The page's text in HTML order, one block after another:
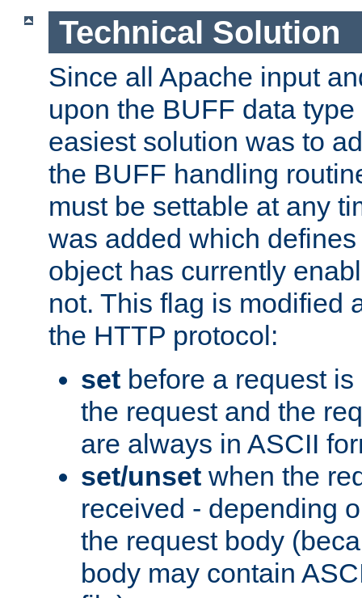
Technical Solution
Since all Apache input
upon the BUFF data
easiest solution was to
the BUFF handling
must be settable at any
was added which
object has currently
not. This flag is modified
the HTTP protocol:
set before a request
the request and the
are always in ASCII
set/unset when the
received - depending
the request body
body may contain